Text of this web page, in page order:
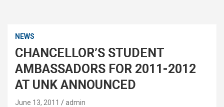
NEWS
CHANCELLOR’S STUDENT
AMBASSADORS FOR 2011-2012
AT UNK ANNOUNCED
June 13, 2011
admin